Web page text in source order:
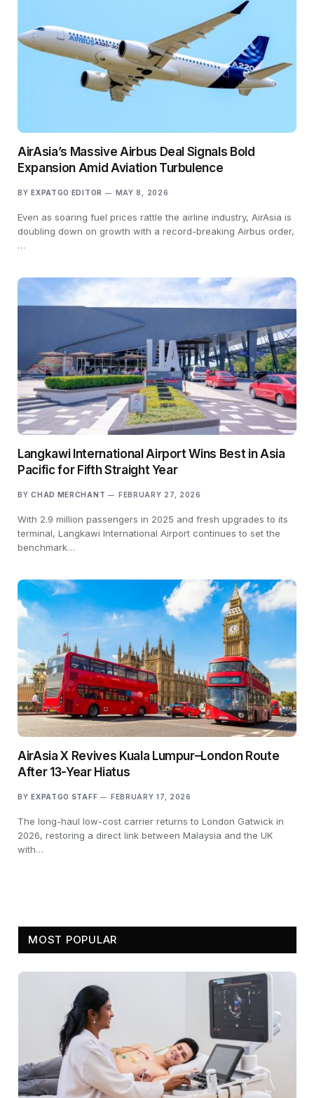
AirAsia’s Massive Airbus Deal Signals Bold
Expansion Amid Aviation Turbulence
BY EXPATGO EDITOR MAY 8, 2026
Even as soaring fuel prices rattle the airline industry, AirAsia is
doubling down on growth with a record-breaking Airbus order,
…
Langkawi International Airport Wins Best in Asia
Pacific for Fifth Straight Year
BY CHAD MERCHANT FEBRUARY 27, 2026
With 2.9 million passengers in 2025 and fresh upgrades to its
terminal, Langkawi International Airport continues to set the
benchmark…
AirAsia X Revives Kuala Lumpur–London Route
After 13-Year Hiatus
BY EXPATGO STAFF FEBRUARY 17, 2026
The long-haul low-cost carrier returns to London Gatwick in
2026, restoring a direct link between Malaysia and the UK
with…
MOST POPULAR